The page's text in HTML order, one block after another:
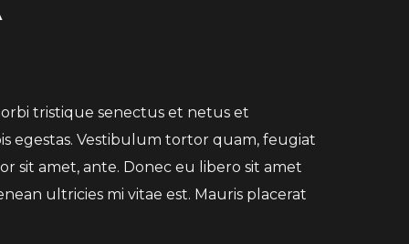
tristique senectus et netus et
egestas. Vestibulum tortor quam, feugiat
sit amet, ante. Donec eu libero sit amet
ultricies mi vitae est. Mauris placerat